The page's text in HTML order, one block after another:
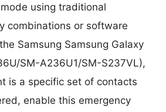
using traditional
combinations or software
Samsung Samsung Galaxy
SM-A236U1/SM-S237VL),
is a specific set of contacts
enable this emergency